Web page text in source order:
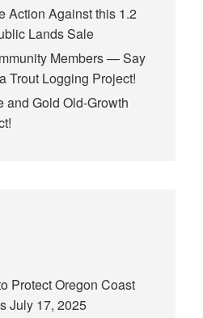
Action Against this 1.2
Lands Sale
Members — Say
Trout Logging Project!
and Gold Old-Growth
Protect Oregon Coast
July 17, 2025